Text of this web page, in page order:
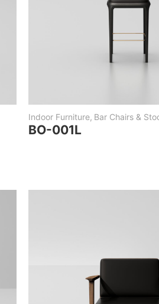
Indoor Furniture, Bar Chairs &
BO-001L